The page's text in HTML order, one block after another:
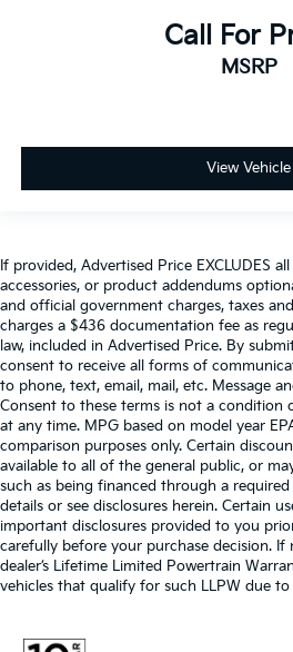
Call For
MSRP
View Vehicle
If provided, Advertised Price EXCLUDES all
accessories, or product addendums
and official government charges, taxes
charges a $436 documentation fee as
law, included in Advertised Price. By
consent to receive all forms of
to phone, text, email, mail, etc. Message
Consent to these terms is not a condition
at any time. MPG based on model year
comparison purposes only. Certain
available to all of the general public, or
such as being financed through a
details or see disclosures herein. Certain
important disclosures provided to you
carefully before your purchase decision. If
dealer’s Lifetime Limited Powertrain
vehicles that qualify for such LLPW due to